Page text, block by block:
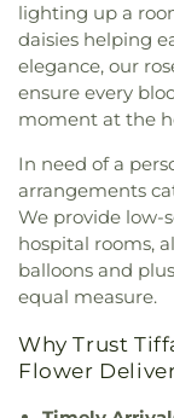
lighting up a
daisies helping
elegance, our
ensure every
moment at the
In need of a
arrangements
We provide low-
hospital rooms,
balloons and
equal measure.
Why Trust
Flower